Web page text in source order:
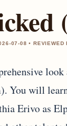
07-08 • REVIEWED
look
You will
Erivo as